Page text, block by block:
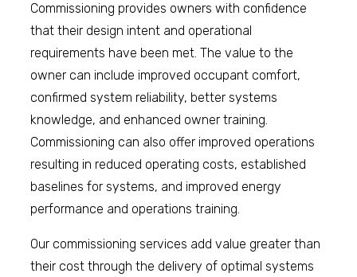
Commissioning provides owners with confidence
that their design intent and operational
requirements have been met. The value to the
owner can include improved occupant comfort,
confirmed system reliability, better systems
knowledge, and enhanced owner training.
Commissioning can also offer improved operations
resulting in reduced operating costs, established
baselines for systems, and improved energy
performance and operations training.
Our commissioning services add value greater than
their cost through the delivery of optimal systems